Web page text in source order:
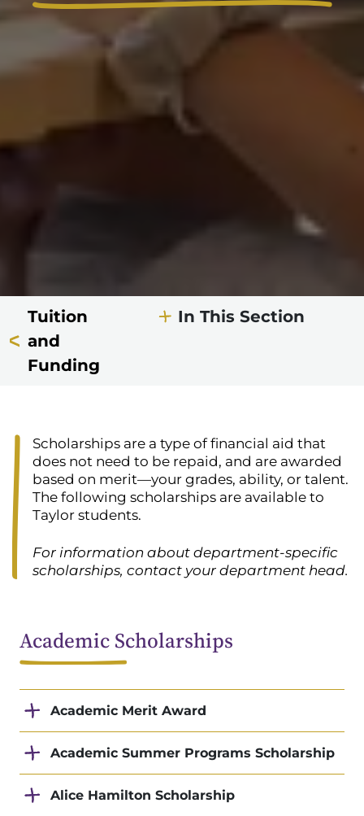
Tuition
and
Funding
In This Section
Scholarships are a type of financial aid that
does not need to be repaid, and are awarded
based on merit—your grades, ability, or talent.
The following scholarships are available to
Taylor students.
For information about department-specific
scholarships, contact your department head.
Academic Scholarships
Academic Merit Award
Academic Summer Programs Scholarship
Alice Hamilton Scholarship